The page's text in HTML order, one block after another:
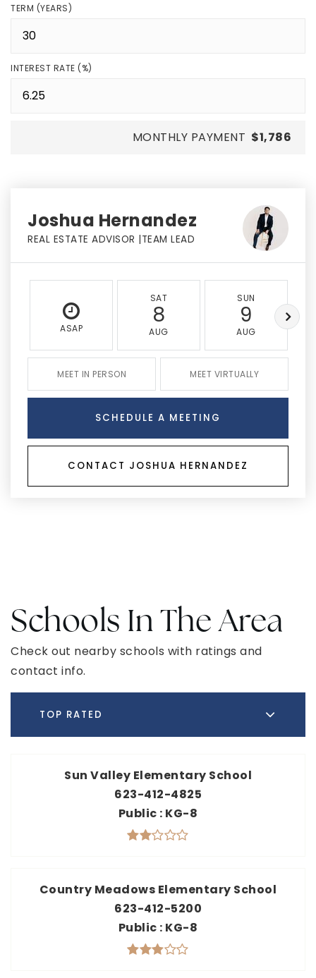
TERM (YEARS)
INTEREST RATE (%)
MONTHLY PAYMENT $1,786
Joshua Hernandez
REAL ESTATE ADVISOR |TEAM LEAD
ASAP
SAT
8
AUG
SUN
9
AUG
MEET IN PERSON MEET VIRTUALLY
SCHEDULE A MEETING
CONTACT JOSHUA HERNANDEZ
Schools In The Area
Check out nearby schools with ratings and
contact info.
TOP RATED
Sun Valley Elementary School
623-412-4825
Public KG-8
Country Meadows Elementary School
623-412-5200
Public KG-8